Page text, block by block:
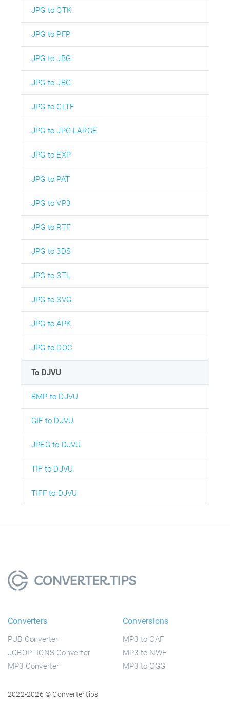
JPG to QTK
JPG to PFP
JPG to JBG
JPG to JBG
JPG to GLTF
JPG to JPG-LARGE
JPG to EXP
JPG to PAT
JPG to VP3
JPG to RTF
JPG to 3DS
JPG to STL
JPG to SVG
JPG to APK
JPG to DOC
To DJVU
BMP to DJVU
GIF to DJVU
JPEG to DJVU
TIF to DJVU
TIFF to DJVU
Converters
PUB Converter
JOBOPTIONS Converter
MP3 Converter
Conversions
MP3 to CAF
MP3 to NWF
MP3 to OGG
2022-2026 © Converter.tips